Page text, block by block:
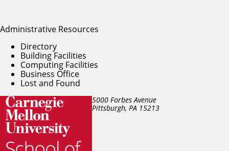
5000 Forbes Avenue
Pittsburgh, PA 15213
Administrative Resources
Directory
Building Facilities
Computing Facilities
Business Office
Lost and Found